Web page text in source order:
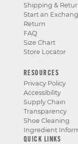
Shipping &
Start an
Return
FAQ
Size Chart
Store Locator
RESOURCES
Privacy Policy
Accessibility
Supply Chain
Transparency
Shoe Cleaning
Ingredient
QUICK LINKS